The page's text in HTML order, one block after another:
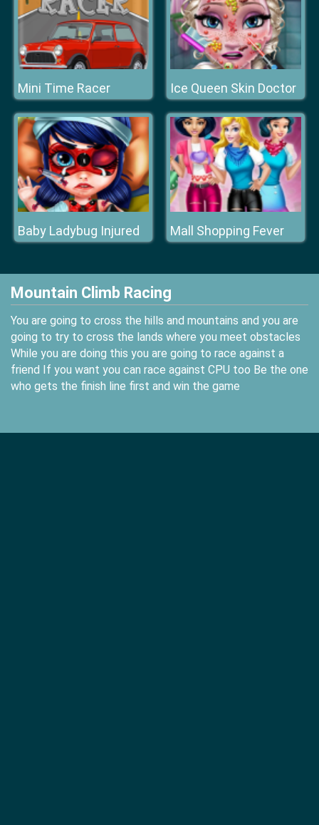
Mini Time Racer Ice Queen Skin Doctor
Baby Ladybug Injured Mall Shopping Fever
Mountain Climb Racing
You are going to cross the hills and mountains and you are
going to try to cross the lands where you meet obstacles
While you are doing this you are going to race against a
friend If you want you can race against CPU too Be the one
who gets the finish line first and win the game